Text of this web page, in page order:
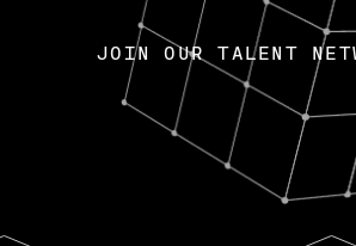
JOIN OUR TALENT
JOIN OUR TALENT